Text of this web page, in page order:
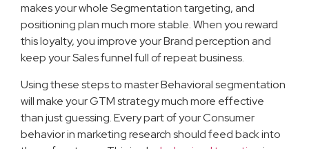
makes your whole Segmentation targeting, and
positioning plan much more stable. When you reward
this loyalty, you improve your Brand perception and
keep your Sales funnel full of repeat business.
Using these steps to master Behavioral segmentation
will make your GTM strategy much more effective
than just guessing. Every part of your Consumer
behavior in marketing research should feed back into